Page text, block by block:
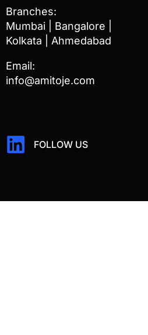
Branches:
Mumbai | Bangalore |
Kolkata | Ahmedabad
Email:
info@amitoje.com
FOLLOW US